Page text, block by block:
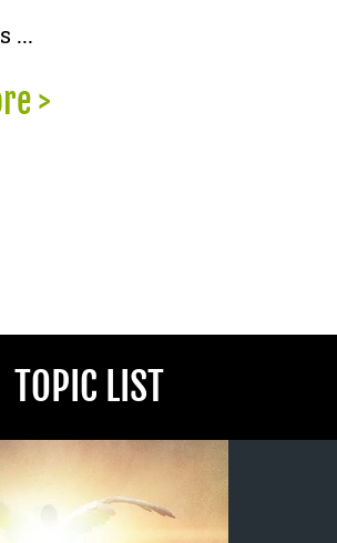
...
>
TOPIC LIST